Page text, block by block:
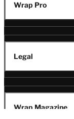
Wrap Pro
Legal
Wrap Magazine